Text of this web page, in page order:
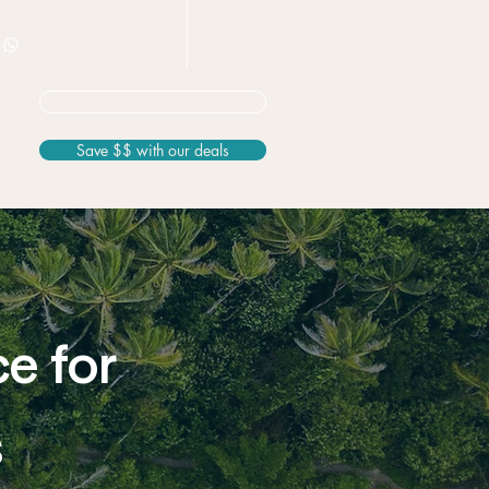
Save $$ with our deals
for